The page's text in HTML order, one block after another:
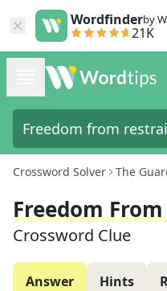
Wordfinderby
21K
Crossword Solver The
Freedom
Crossword Clue
Answer Hints